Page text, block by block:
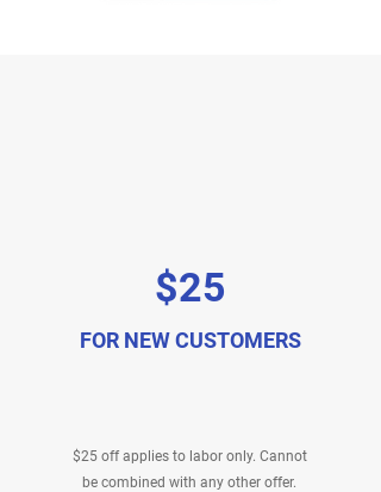
$25
FOR NEW CUSTOMERS
$25 off applies to labor only. Cannot
be combined with any other offer.